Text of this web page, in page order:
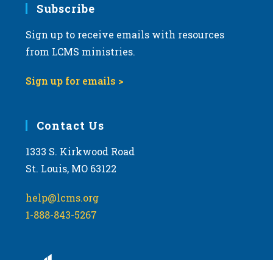
Subscribe
Sign up to receive emails with resources
from LCMS ministries.
Sign up for emails >
Contact Us
1333 S. Kirkwood Road
St. Louis, MO 63122
help@lcms.org
1-888-843-5267